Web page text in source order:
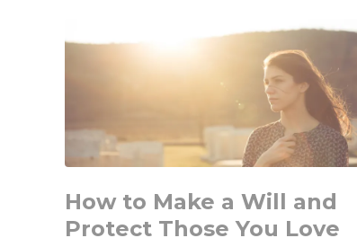
How to Make a Will and
Protect Those You Love